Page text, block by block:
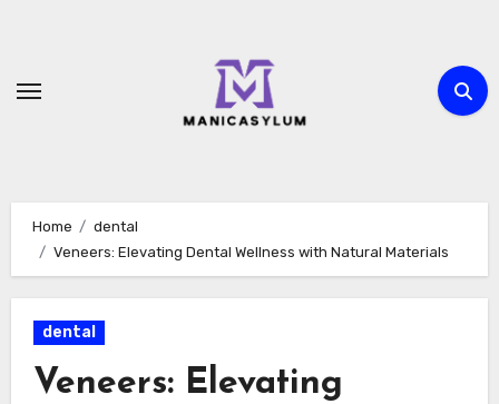
Home
dental
Veneers: Elevating Dental Wellness with Natural Materials
dental
Veneers: Elevating